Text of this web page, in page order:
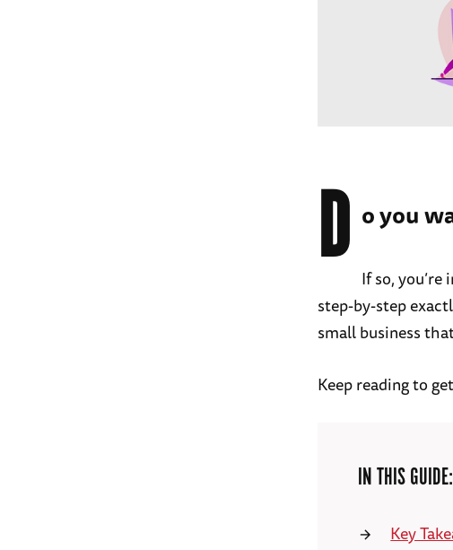
D o you
If so,
step-by-step
small business
Keep reading to
IN THIS GUIDE:
Key